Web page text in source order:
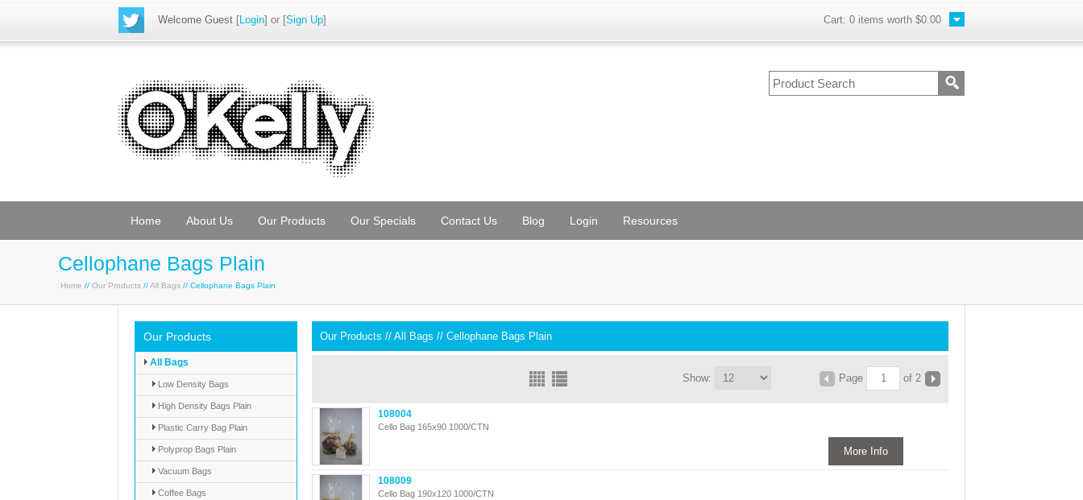
Welcome Guest [Login] or [Sign Up] Cart: 0 items worth $0.00
Home About Us Our Products Our Specials Contact Us Blog Login Resources
Cellophane Bags Plain
Home // Our Products //All Bags // Cellophane Bags Plain
Our Products
All Bags
Low Density Bags
High Density Bags Plain
Plastic Carry Bag Plain
Polyprop Bags Plain
Vacuum Bags
Coffee Bags
Our Products // All Bags // Cellophane Bags Plain
Show: Page of 2
108004
Cello Bag 165x90 1000/CTN
More Info
108009
Cello Bag 190x120 1000/CTN